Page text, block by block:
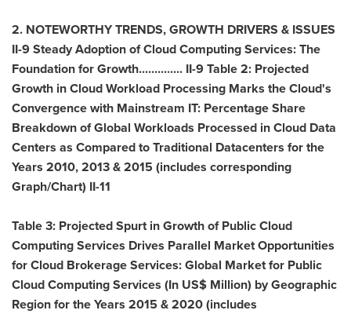
2. NOTEWORTHY TRENDS, GROWTH DRIVERS & ISSUES
II-9 Steady Adoption of Cloud Computing Services: The
Foundation for Growth.............. II-9 Table 2: Projected
Growth in Cloud Workload Processing Marks the Cloud's
Convergence with Mainstream IT: Percentage Share
Breakdown of Global Workloads Processed in Cloud Data
Centers as Compared to Traditional Datacenters for the
Years 2010, 2013 & 2015 (includes corresponding
Graph/Chart) II-11
Table 3: Projected Spurt in Growth of Public Cloud
Computing Services Drives Parallel Market Opportunities
for Cloud Brokerage Services: Global Market for Public
Cloud Computing Services (In US$ Million) by Geographic
Region for the Years 2015 & 2020 (includes